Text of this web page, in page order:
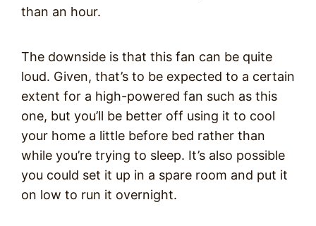
than an hour.
The downside is that this fan can be quite
loud. Given, that’s to be expected to a certain
extent for a high-powered fan such as this
one, but you’ll be better off using it to cool
your home a little before bed rather than
while you’re trying to sleep. It’s also possible
you could set it up in a spare room and put it
on low to run it overnight.